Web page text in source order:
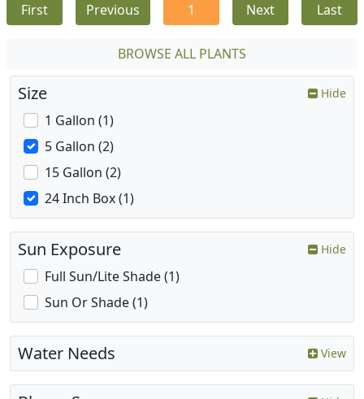
First Previous 1 Next Last
BROWSE ALL PLANTS
Size Hide
1 Gallon (1)
5 Gallon (2)
15 Gallon (2)
24 Inch Box (1)
Sun Exposure Hide
Full Sun/Lite Shade (1)
Sun Or Shade (1)
Water Needs View